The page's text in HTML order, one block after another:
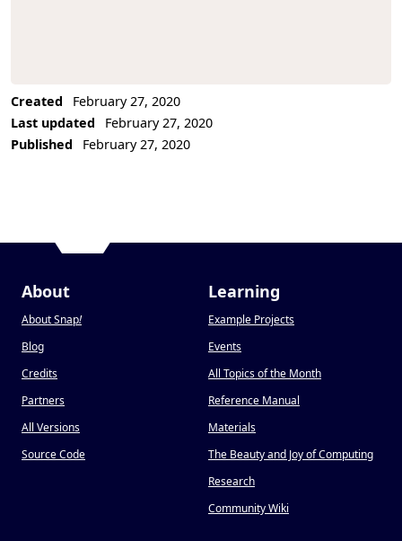
Created
February 27, 2020
Last updated
February 27, 2020
Published
February 27, 2020
About
About Snap!
Blog
Credits
Partners
All Versions
Source Code
Learning
Example Projects
Events
All Topics of the Month
Reference Manual
Materials
The Beauty and Joy of Computing
Research
Community Wiki